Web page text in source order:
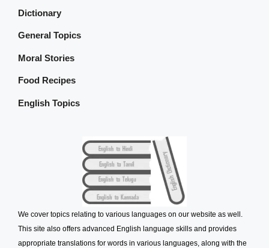
Dictionary
General Topics
Moral Stories
Food Recipes
English Topics
We cover topics relating to various languages on our website as well.
This site also offers advanced English language skills and provides
appropriate translations for words in various languages, along with the